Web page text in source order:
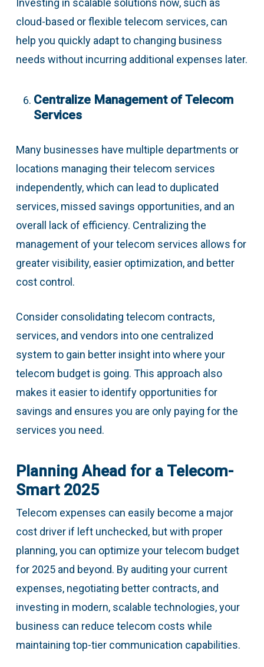
Investing in scalable solutions now, such as
cloud-based or flexible telecom services, can
help you quickly adapt to changing business
needs without incurring additional expenses later.
Centralize Management of Telecom
Services
Many businesses have multiple departments or
locations managing their telecom services
independently, which can lead to duplicated
services, missed savings opportunities, and an
overall lack of efficiency. Centralizing the
management of your telecom services allows for
greater visibility, easier optimization, and better
cost control.
Consider consolidating telecom contracts,
services, and vendors into one centralized
system to gain better insight into where your
telecom budget is going. This approach also
makes it easier to identify opportunities for
savings and ensures you are only paying for the
services you need.
Planning Ahead for a Telecom-
Smart 2025
Telecom expenses can easily become a major
cost driver if left unchecked, but with proper
planning, you can optimize your telecom budget
for 2025 and beyond. By auditing your current
expenses, negotiating better contracts, and
investing in modern, scalable technologies, your
business can reduce telecom costs while
maintaining top-tier communication capabilities.